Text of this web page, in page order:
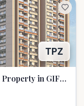
TPZ
Property in GIFT